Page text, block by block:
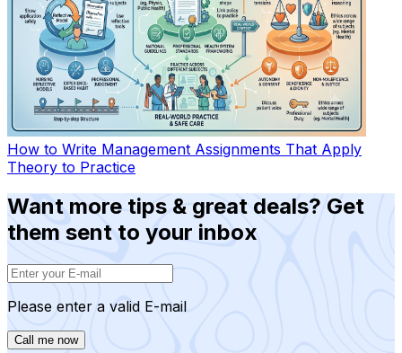
How to Write Management Assignments That Apply
Theory to Practice
Want more tips & great deals? Get
them sent to your inbox
Please enter a valid E-mail
Call me now